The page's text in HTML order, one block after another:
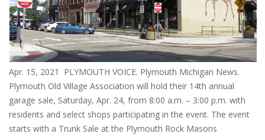
Apr. 15, 2021 PLYMOUTH VOICE. Plymouth Michigan News.
Plymouth Old Village Association will hold their 14th annual
garage sale, Saturday, Apr. 24, from 8:00 a.m. – 3:00 p.m. with
residents and select shops participating in the event. The event
starts with a Trunk Sale at the Plymouth Rock Masons